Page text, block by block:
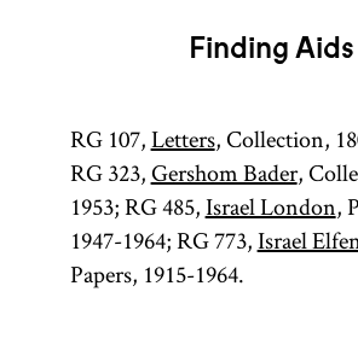
Finding Aids
RG 107,Letters, Collection,
RG 323,Gershom Bader,
1953; RG 485,Israel London,
1947-1964; RG 773,Israel
Papers, 1915-1964.